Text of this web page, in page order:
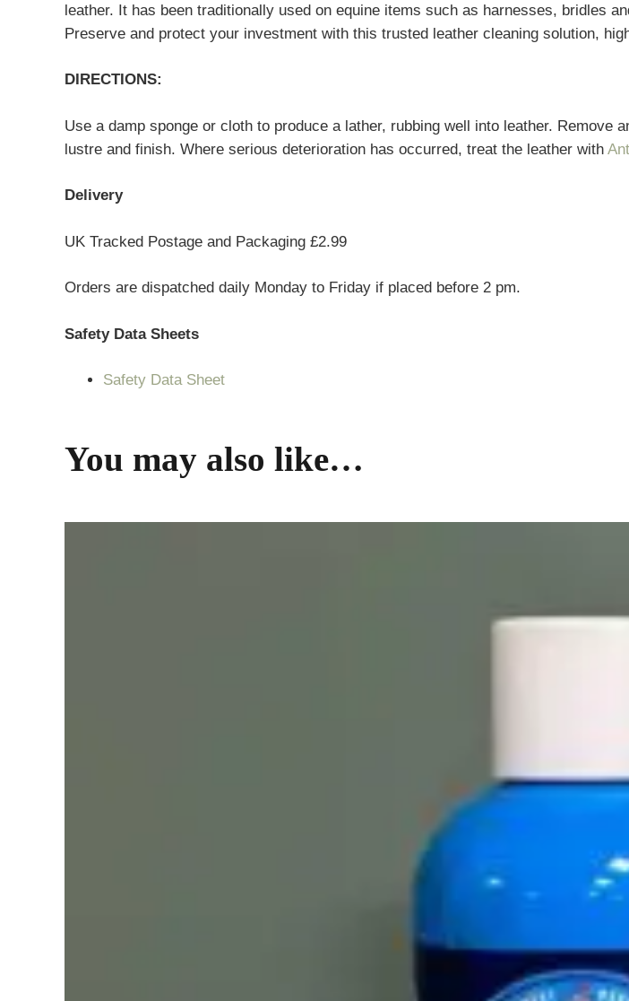
leather. It has been traditionally used on equine items such as harnesses, bridles
Preserve and protect your investment with this trusted leather cleaning solution,
DIRECTIONS:
Use a damp sponge or cloth to produce a lather, rubbing well into leather.
lustre and finish. Where serious deterioration has occurred, treat the leather with
Delivery
UK Tracked Postage and Packaging £2.99
Orders are dispatched daily Monday to Friday if placed before 2 pm.
Safety Data Sheets
Safety Data Sheet
You may also like…